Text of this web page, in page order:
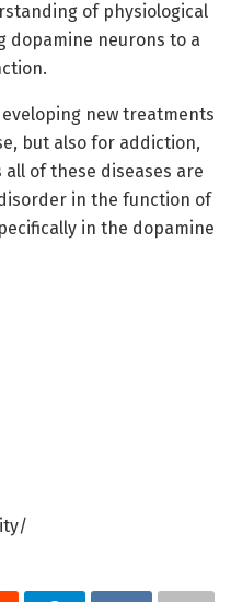
of physiological
dopamine neurons to a
new treatments
but also for addiction,
of these diseases are
in the function of
in the dopamine